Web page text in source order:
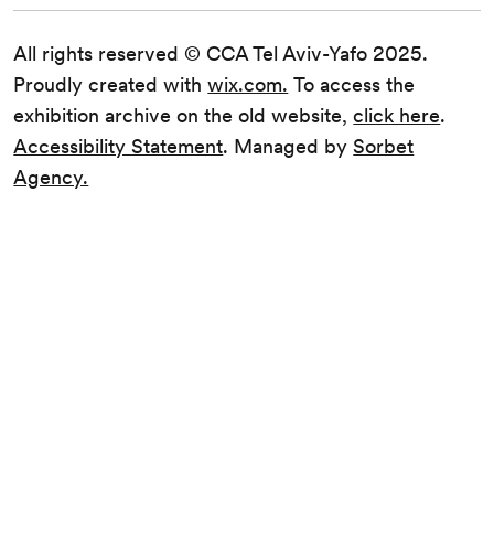
All rights reserved © CCA Tel Aviv-Yafo 2025.
Proudly created withwix.com. To access the
exhibition archive on the old website,click here.
Accessibility Statement. Managed bySorbet
Agency.